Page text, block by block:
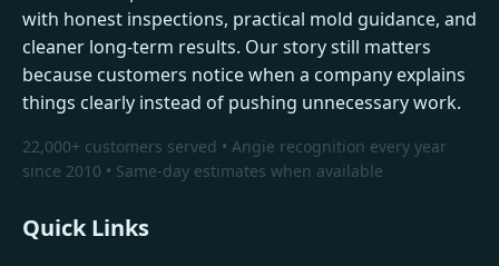
with honest inspections, practical mold guidance, and
cleaner long-term results. Our story still matters
because customers notice when a company explains
things clearly instead of pushing unnecessary work.
22,000+ customers served • Angie recognition every year
since 2010 • Same-day estimates when available
Quick Links